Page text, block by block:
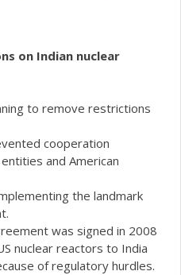
on Indian nuclear
to remove restrictions
cooperation
and American
the landmark
was signed in 2008
nuclear reactors to India
of regulatory hurdles.